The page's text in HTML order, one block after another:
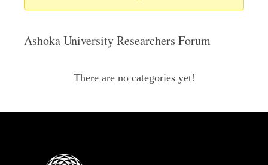
Ashoka University Researchers Forum
There are no categories yet!